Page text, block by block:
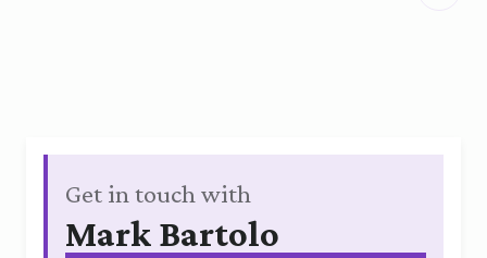
Get in touch with
Mark Bartolo